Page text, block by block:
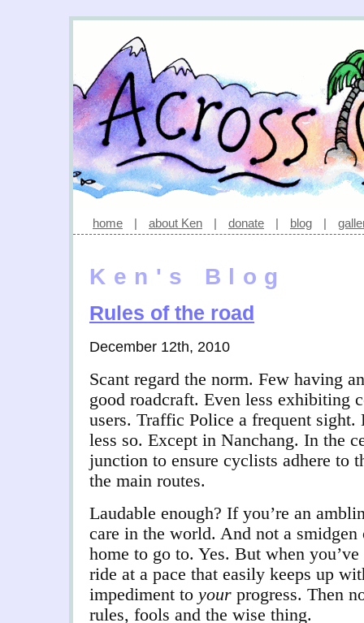
home | about Ken | donate | blog |
Ken's Blog
Rules of the road
December 12th, 2010
Scant regard the norm. Few having
good roadcraft. Even less exhibiting
users. Traffic Police a frequent
less so. Except in Nanchang. In the
junction to ensure cyclists adhere to
the main routes.
Laudable enough? If you’re an
care in the world. And not a smidgen
home to go to. Yes. But when
ride at a pace that easily keeps up
impediment to your progress. Then
rules, fools and the wise thing.